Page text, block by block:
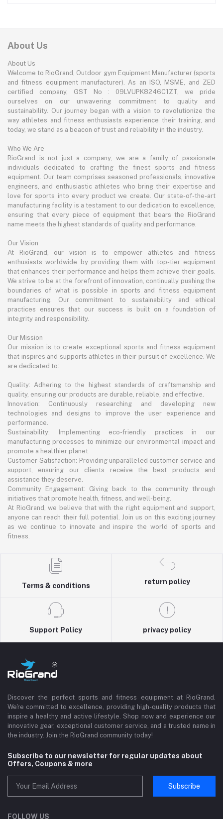
About Us
About Us
Welcome to RioGrand, Outdoor gym Equipment Manufacturer (sports
and fitness equipment manufacturer). As an ISO, MSME, and ZED
certified company, GST No : 09LVUPK8246C1ZT, we pride
ourselves on our unwavering commitment to quality and
sustainability. Our journey began with a vision to revolutionize the
way athletes and fitness enthusiasts experience their training, and
today, we stand as a beacon of trust and reliability in the industry.
Who We Are
RioGrand is not just a company; we are a family of passionate
individuals dedicated to crafting the finest sports and fitness
equipment. Our team comprises seasoned professionals, innovative
engineers, and enthusiastic athletes who bring their expertise and
love for sports into every product we create. Our state-of-the-art
manufacturing facility is a testament to our dedication to excellence,
ensuring that every piece of equipment that bears the RioGrand
name meets the highest standards of quality and performance.
Our Vision
At RioGrand, our vision is to empower athletes and fitness
enthusiasts worldwide by providing them with top-tier equipment
that enhances their performance and helps them achieve their goals.
We strive to be at the forefront of innovation, continually pushing the
boundaries of what is possible in sports and fitness equipment
manufacturing. Our commitment to sustainability and ethical
practices ensures that our success is built on a foundation of
integrity and responsibility.
Our Mission
Our mission is to create exceptional sports and fitness equipment
that inspires and supports athletes in their pursuit of excellence. We
are dedicated to:
Quality: Adhering to the highest standards of craftsmanship and
quality, ensuring our products are durable, reliable, and effective.
Innovation: Continuously researching and developing new
technologies and designs to improve the user experience and
performance.
Sustainability: Implementing eco-friendly practices in our
manufacturing processes to minimize our environmental impact and
promote a healthier planet.
Customer Satisfaction: Providing unparalleled customer service and
support, ensuring our clients receive the best products and
assistance they deserve.
Community Engagement: Giving back to the community through
initiatives that promote health, fitness, and well-being.
At RioGrand, we believe that with the right equipment and support,
anyone can reach their full potential. Join us on this exciting journey
as we continue to innovate and inspire the world of sports and
fitness.
Terms & conditions
return policy
Support Policy privacy policy
Discover the perfect sports and fitness equipment at RioGrand.
We're committed to excellence, providing high-quality products that
inspire a healthy and active lifestyle. Shop now and experience our
innovative gear, exceptional customer service, and a trusted name in
the industry. Join the RioGrand community today!
Subscribe to our newsletter for regular updates about
Offers, Coupons & more
Subscribe
FOLLOW US